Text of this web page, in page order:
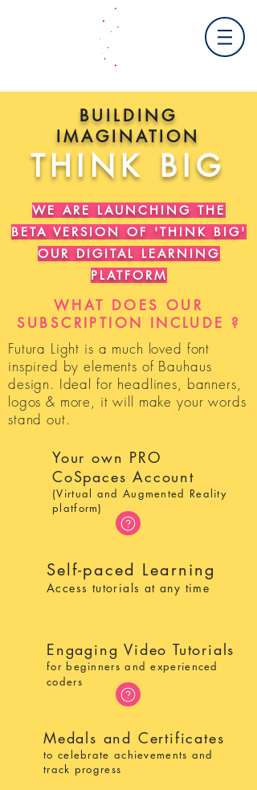
BUILDING
IMAGINATION
THINK BIG
WE ARE LAUNCHING THE
BETA VERSION OF 'THINK BIG'
OUR DIGITAL LEARNING
PLATFORM
WHAT DOES OUR
SUBSCRIPTION INCLUDE ?
Futura Light is a much loved font
inspired by elements of Bauhaus
design. Ideal for headlines, banners,
logos & more, it will make your words
stand out.
Your own PRO
CoSpaces Account
(Virtual and Augmented Reality
platform)
Self-paced Learning
Access tutorials at any time
Engaging Video Tutorials
for beginners and experienced
coders
Medals and Certificates
to celebrate achievements and
track progress